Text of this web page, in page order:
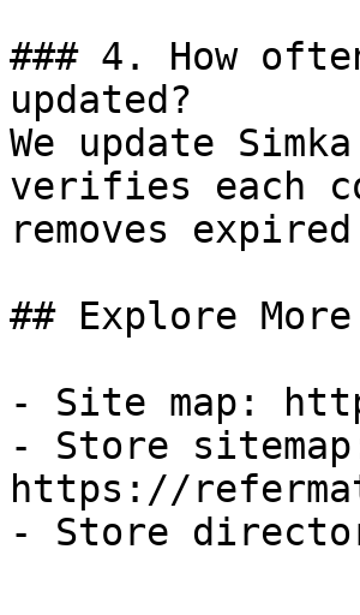
### 4. How
updated?
We update
verifies each
removes
## Explore More
- Site map:
- Store
https://
- Store